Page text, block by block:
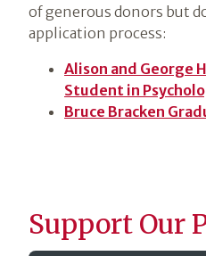
of generous donors but
application process:
Alison and George
Student in
Bruce Bracken
Support Our